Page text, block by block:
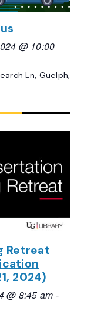
@ 10:00
Ln, Guelph,
Retreat
2024)
@ 8:45 am -